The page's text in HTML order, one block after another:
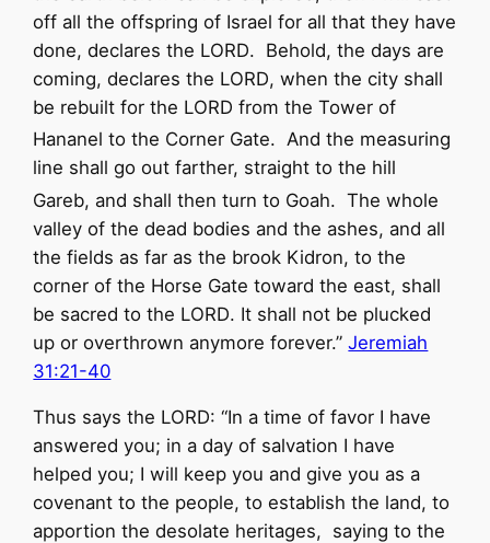
off all the offspring of Israel for all that they have
done, declares the LORD. Behold, the days are
coming, declares the LORD, when the city shall
be rebuilt for the LORD from the Tower of
Hananel to the Corner Gate. And the measuring
line shall go out farther, straight to the hill
Gareb, and shall then turn to Goah. The whole
valley of the dead bodies and the ashes, and all
the fields as far as the brook Kidron, to the
corner of the Horse Gate toward the east, shall
be sacred to the LORD. It shall not be plucked
up or overthrown anymore forever.”Jeremiah
31:21-40
Thus says the LORD: “In a time of favor I have
answered you; in a day of salvation I have
helped you; I will keep you and give you as a
covenant to the people, to establish the land, to
apportion the desolate heritages, saying to the